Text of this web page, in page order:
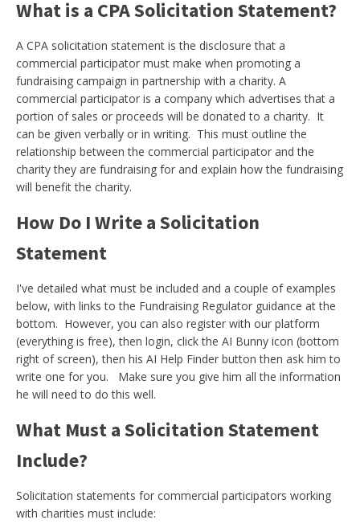
What is a CPA Solicitation Statement?
A CPA solicitation statement is the disclosure that a
commercial participator must make when promoting a
fundraising campaign in partnership with a charity. A
commercial participator is a company which advertises that a
portion of sales or proceeds will be donated to a charity. It
can be given verbally or in writing. This must outline the
relationship between the commercial participator and the
charity they are fundraising for and explain how the fundraising
will benefit the charity.
How Do I Write a Solicitation
Statement
I've detailed what must be included and a couple of examples
below, with links to the Fundraising Regulator guidance at the
bottom. However, you can also register with our platform
(everything is free), then login, click the AI Bunny icon (bottom
right of screen), then his AI Help Finder button then ask him to
write one for you. Make sure you give him all the information
he will need to do this well.
What Must a Solicitation Statement
Include?
Solicitation statements for commercial participators working
with charities must include: